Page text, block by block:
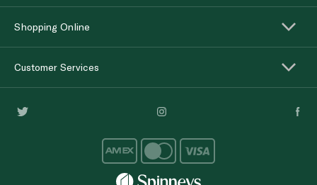
Shopping Online
Customer Services